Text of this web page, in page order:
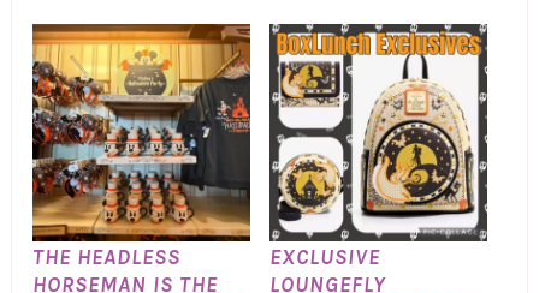
THE HEADLESS
HORSEMAN IS THE
EXCLUSIVE
LOUNGEFLY